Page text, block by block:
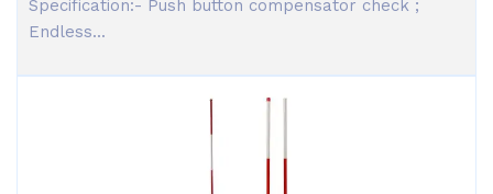
Specification:- Push button compensator check ;
Endless...